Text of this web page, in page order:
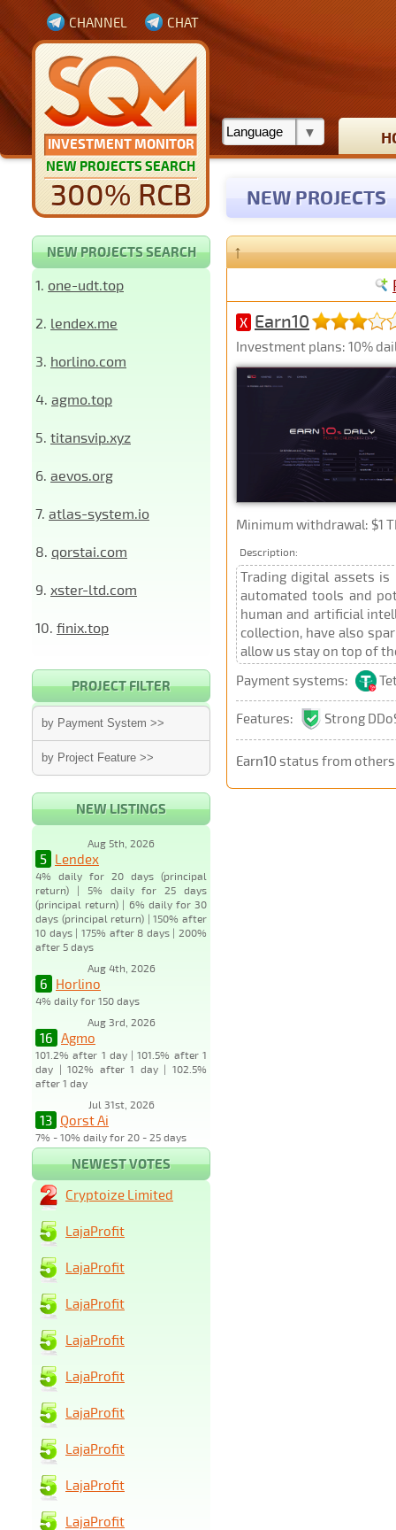
INVESTMENT MONITOR
NEW PROJECTS SEARCH
300% RCB
CHANNEL CHAT
NEW PROJECTS
NEW PROJECTS SEARCH
1. one-udt.top
2. lendex.me
3. horlino.com
4. agmo.top
5. titansvip.xyz
6. aevos.org
7. atlas-system.io
8. qorstai.com
9. xster-ltd.com
10. finix.top
PROJECT FILTER
by Payment System >>
by Project Feature >>
NEW LISTINGS
Aug 5th, 2026
5 Lendex
4% daily for 20 days (principal
return) | 5% daily for 25 days
(principal return) | 6% daily for 30
days (principal return) | 150% after
10 days | 175% after 8 days | 200%
after 5 days
Aug 4th, 2026
6 Horlino
4% daily for 150 days
Aug 3rd, 2026
16 Agmo
101.2% after 1 day | 101.5% after 1
day | 102% after 1 day | 102.5%
after 1 day
Jul 31st, 2026
13 Qorst Ai
7% - 10% daily for 20 - 25 days
↑
X Earn10
Investment plans: 10%
Minimum withdrawal: $1
Description:
Trading digital assets
automated tools and
human and artificial
collection, have also
allow us stay on top of
Payment systems:
Features: Strong
Earn10status from
NEWEST VOTES
Cryptoize Limited
LajaProfit
LajaProfit
LajaProfit
LajaProfit
LajaProfit
LajaProfit
LajaProfit
LajaProfit
LajaProfit